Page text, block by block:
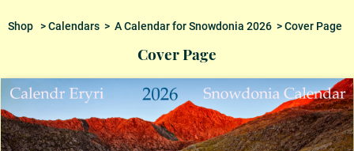
Shop>Calendars> A Calendar for Snowdonia 2026> Cover Page
Cover Page